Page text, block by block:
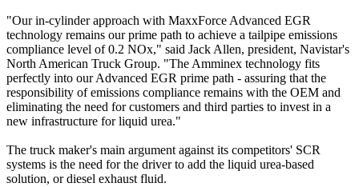
"Our in-cylinder approach with MaxxForce Advanced EGR
technology remains our prime path to achieve a tailpipe emissions
compliance level of 0.2 NOx," said Jack Allen, president, Navistar's
North American Truck Group. "The Amminex technology fits
perfectly into our Advanced EGR prime path - assuring that the
responsibility of emissions compliance remains with the OEM and
eliminating the need for customers and third parties to invest in a
new infrastructure for liquid urea."
The truck maker's main argument against its competitors' SCR
systems is the need for the driver to add the liquid urea-based
solution, or diesel exhaust fluid.